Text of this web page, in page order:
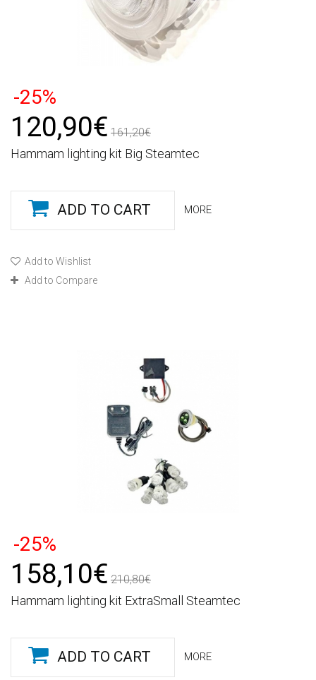
-25%
120,90€ 161,20€
Hammam lighting kit Big Steamtec
ADD TO CART MORE
Add to Wishlist
Add to Compare
-25%
158,10€ 210,80€
Hammam lighting kit ExtraSmall Steamtec
ADD TO CART MORE